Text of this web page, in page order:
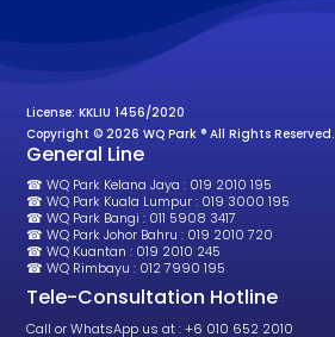
License: KKLIU 1456/2020
Copyright © 2026 WQ Park ® All Rights Reserved.
General Line
☎ WQ Park Kelana Jaya : 019 2010 195
☎ WQ Park Kuala Lumpur : 019 3000 195
☎ WQ Park Bangi : 011 5908 3417
☎ WQ Park Johor Bahru : 019 2010 720
☎ WQ Kuantan : 019 2010 245
☎ WQ Rimbayu : 012 7990 195
Tele-Consultation Hotline
Call or WhatsApp us at : +6 010 652 2010